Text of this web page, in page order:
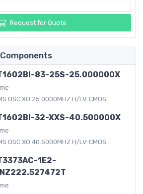
Request for Quote
83-25S-25.000000X
OSC XO 25.0000MHZ H/LV-CMOS...
32-XXS-40.500000X
OSC XO 40.5000MHZ H/LV-CMOS...
1E2-